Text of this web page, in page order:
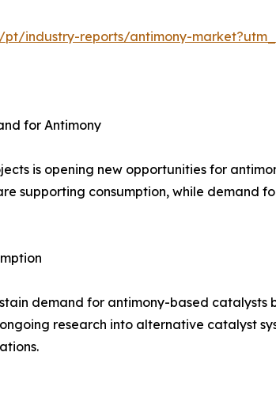
industry-reports/antimony-
for Antimony
is opening new opportunities for
supporting consumption, while demand
demand for antimony-based
research into alternative catalyst